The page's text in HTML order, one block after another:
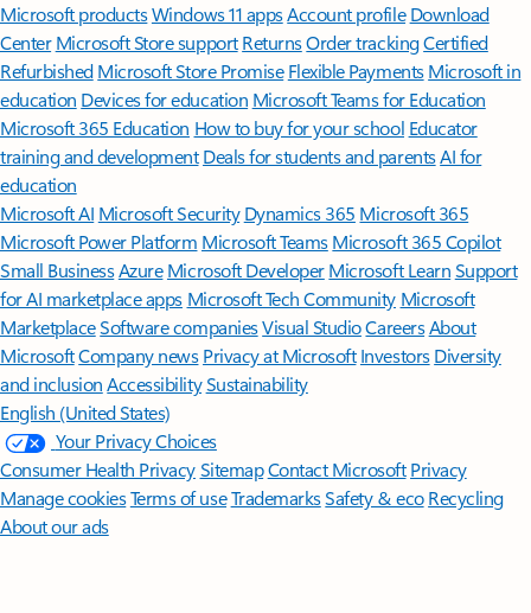
Microsoft productsWindows 11 appsAccount profile Download
Center Microsoft Store support ReturnsOrder trackingCertified
Refurbished Microsoft Store Promise Flexible Payments Microsoft in
education Devices for education Microsoft Teams for Education
Microsoft 365 Education How to buy for your school Educator
training and development Deals for students and parentsAI for
education
Microsoft AI Microsoft Security Dynamics 365 Microsoft 365
Microsoft Power Platform Microsoft TeamsMicrosoft 365 Copilot
Small BusinessAzure Microsoft DeveloperMicrosoft LearnSupport
for AI marketplace apps Microsoft Tech Community Microsoft
MarketplaceSoftware companiesVisual StudioCareersAbout
MicrosoftCompany news Privacy at Microsoft Investors Diversity
and inclusion AccessibilitySustainability
English (United States)
Your Privacy Choices
Consumer Health PrivacySitemapContact Microsoft Privacy
Manage cookiesTerms of useTrademarksSafety & eco Recycling
About our ads